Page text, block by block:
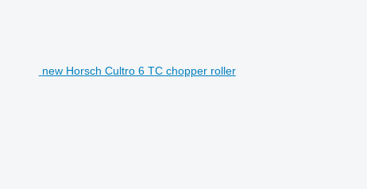
new Horsch Cultro 6 TC chopper roller